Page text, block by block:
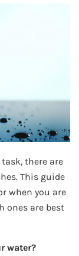
there are
This guide
when you are
ones are best
water?